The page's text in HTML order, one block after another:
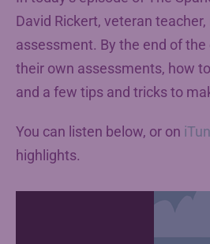
David Rickert, veteran
assessment. By the end of
their own assessments, how
and a few tips and tricks to
You can listen below, or on
highlights.